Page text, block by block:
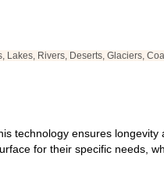
Rivers, Deserts, Glaciers,
technology ensures longevity
for their specific needs,